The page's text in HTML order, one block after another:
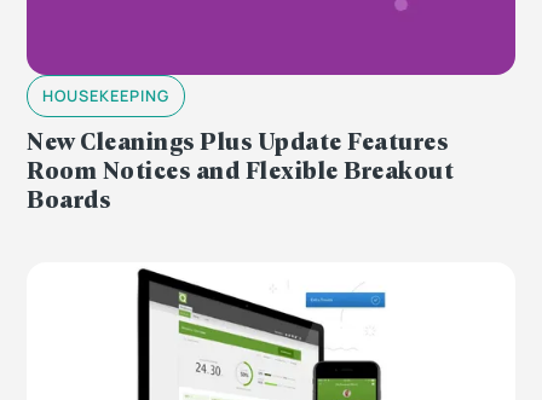
HOUSEKEEPING
New Cleanings Plus Update Features
Room Notices and Flexible Breakout
Boards